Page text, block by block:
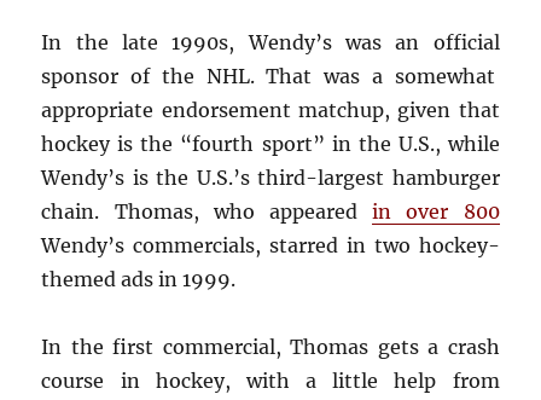
In the late 1990s, Wendy’s was an official
sponsor of the NHL. That was a somewhat
appropriate endorsement matchup, given that
hockey is the “fourth sport” in the U.S., while
Wendy’s is the U.S.’s third-largest hamburger
chain. Thomas, who appearedin over 800
Wendy’s commercials, starred in two hockey-
themed ads in 1999.
In the first commercial, Thomas gets a crash
course in hockey, with a little help from